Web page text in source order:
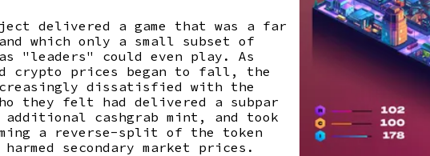
delivered a game that was a far
which only a small subset of
"leaders" could even play. As
crypto prices began to fall, the
dissatisfied with the
they felt had delivered a subpar
additional cashgrab mint, and took
a reverse-split of the token
secondary market prices.